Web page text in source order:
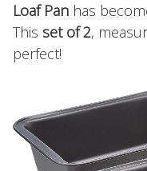
Loaf Pan has
This set of 2,
perfect!